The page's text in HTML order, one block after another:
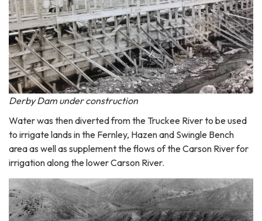
Derby Dam under construction
Water was then diverted from the Truckee River to be used
to irrigate lands in the Fernley, Hazen and Swingle Bench
area as well as supplement the flows of the Carson River for
irrigation along the lower Carson River.